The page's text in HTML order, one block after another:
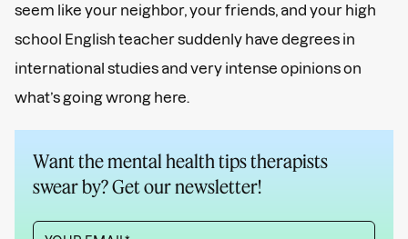
seem like your neighbor, your friends, and your high
school English teacher suddenly have degrees in
international studies and very intense opinions on
what’s going wrong here.
Want the mental health tips therapists
swear by? Get our newsletter!